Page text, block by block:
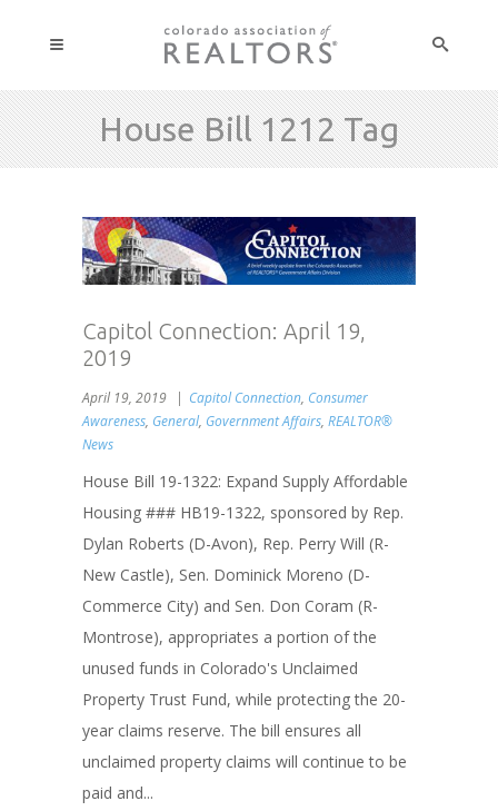
House Bill 1212 Tag
Capitol Connection: April 19,
2019
April 19, 2019 Capitol Connection, Consumer
Awareness, General, Government Affairs, REALTOR®
News
House Bill 19-1322: Expand Supply Affordable
Housing ### HB19-1322, sponsored by Rep.
Dylan Roberts (D-Avon), Rep. Perry Will (R-
New Castle), Sen. Dominick Moreno (D-
Commerce City) and Sen. Don Coram (R-
Montrose), appropriates a portion of the
unused funds in Colorado's Unclaimed
Property Trust Fund, while protecting the 20-
year claims reserve. The bill ensures all
unclaimed property claims will continue to be
paid and...